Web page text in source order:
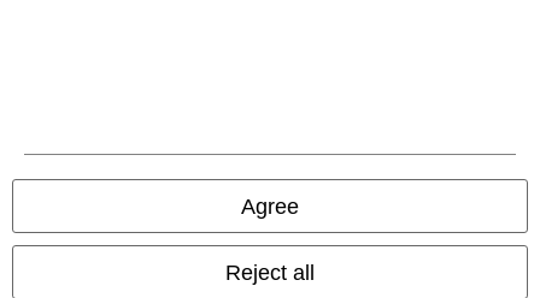
Agree
Reject all
Privacy Policy
Waste Disposal and Environmental Protection